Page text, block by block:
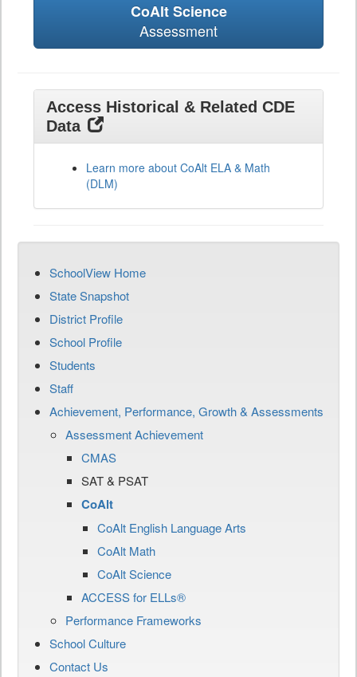
CoAlt Science
Assessment
Access Historical & Related CDE
Data
Learn more about CoAlt ELA & Math
(DLM)
SchoolView Home
State Snapshot
District Profile
School Profile
Students
Staff
Achievement, Performance, Growth & Assessments
Assessment Achievement
CMAS
SAT & PSAT
CoAlt
CoAlt English Language Arts
CoAlt Math
CoAlt Science
ACCESS for ELLs®
Performance Frameworks
School Culture
Contact Us